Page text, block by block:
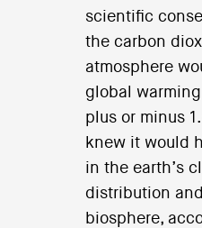
scientific
the carbon
atmosphere
global
plus or minus
knew it would
in the earth’s
distribution
biosphere,